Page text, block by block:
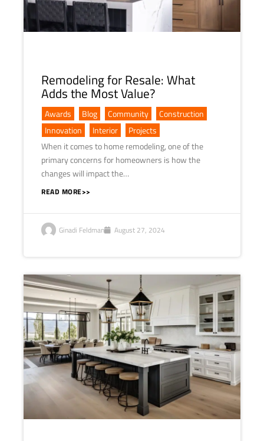
Remodeling for Resale: What
Adds the Most Value?
Awards Blog Community Construction
Innovation
Interior
Projects
When it comes to home remodeling, one of the
primary concerns for homeowners is how the
changes will impact the…
READ MORE>>
Ginadi Feldman August 27, 2024